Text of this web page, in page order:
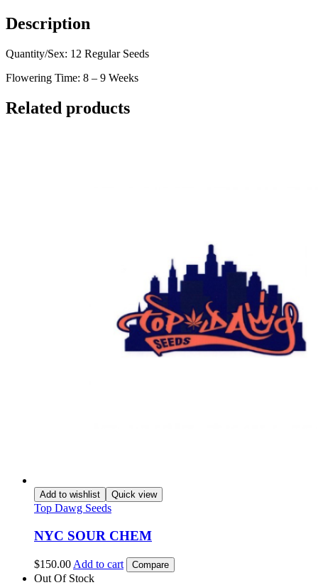
Description
Quantity/Sex: 12 Regular Seeds
Flowering Time: 8 – 9 Weeks
Related products
Add to wishlist Quick view
Top Dawg Seeds
NYC SOUR CHEM
$150.00 Add to cart Compare
Out Of Stock